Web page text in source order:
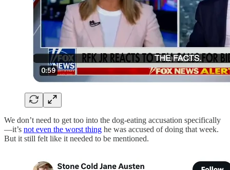
We don’t need to get too into the dog-eating accusation specifically
—it’s not even the worst thing he was accused of doing that week.
But it still felt like it needed to be mentioned.